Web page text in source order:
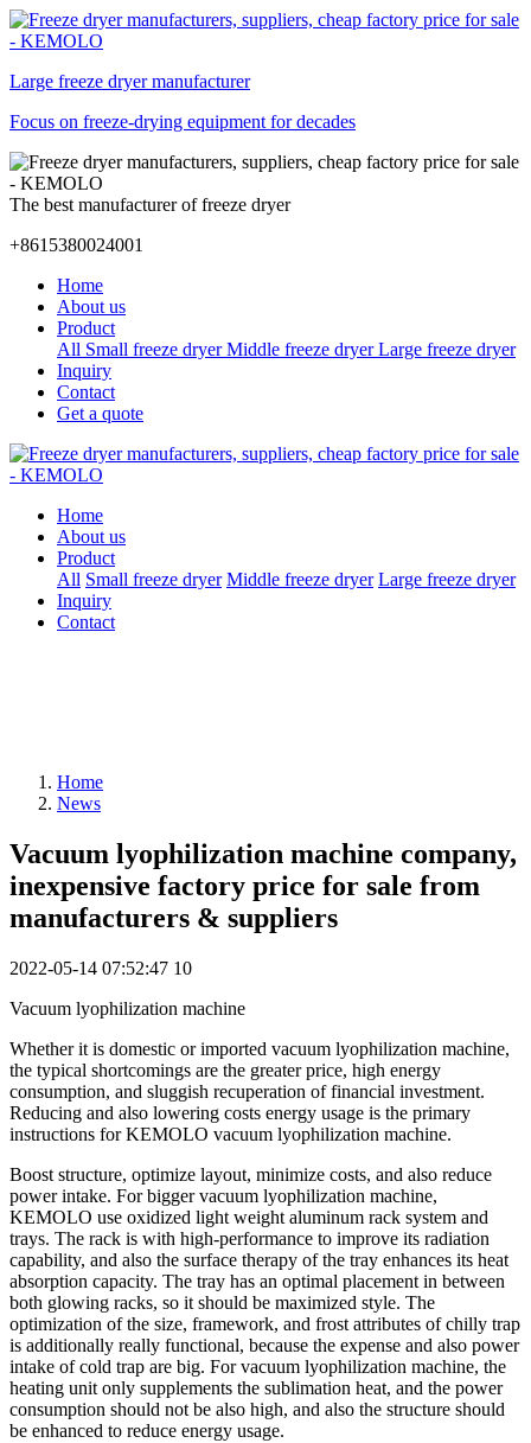
Large freeze dryer manufacturer
Focus on freeze-drying equipment for decades
The best manufacturer of freeze dryer
+8615380024001
Home
About us
Product
All Small freeze dryer Middle freeze dryer Large freeze dryer
Inquiry
Contact
Get a quote
Home
About us
Product
All Small freeze dryer Middle freeze dryer Large freeze dryer
Inquiry
Contact
Home
News
Vacuum lyophilization machine company,
inexpensive factory price for sale from
manufacturers & suppliers
2022-05-14 07:52:47 10
Vacuum lyophilization machine
Whether it is domestic or imported vacuum lyophilization machine,
the typical shortcomings are the greater price, high energy
consumption, and sluggish recuperation of financial investment.
Reducing and also lowering costs energy usage is the primary
instructions for KEMOLO vacuum lyophilization machine.
Boost structure, optimize layout, minimize costs, and also reduce
power intake. For bigger vacuum lyophilization machine,
KEMOLO use oxidized light weight aluminum rack system and
trays. The rack is with high-performance to improve its radiation
capability, and also the surface therapy of the tray enhances its heat
absorption capacity. The tray has an optimal placement in between
both glowing racks, so it should be maximized style. The
optimization of the size, framework, and frost attributes of chilly trap
is additionally really functional, because the expense and also power
intake of cold trap are big. For vacuum lyophilization machine, the
heating unit only supplements the sublimation heat, and the power
consumption should not be also high, and also the structure should
be enhanced to reduce energy usage.